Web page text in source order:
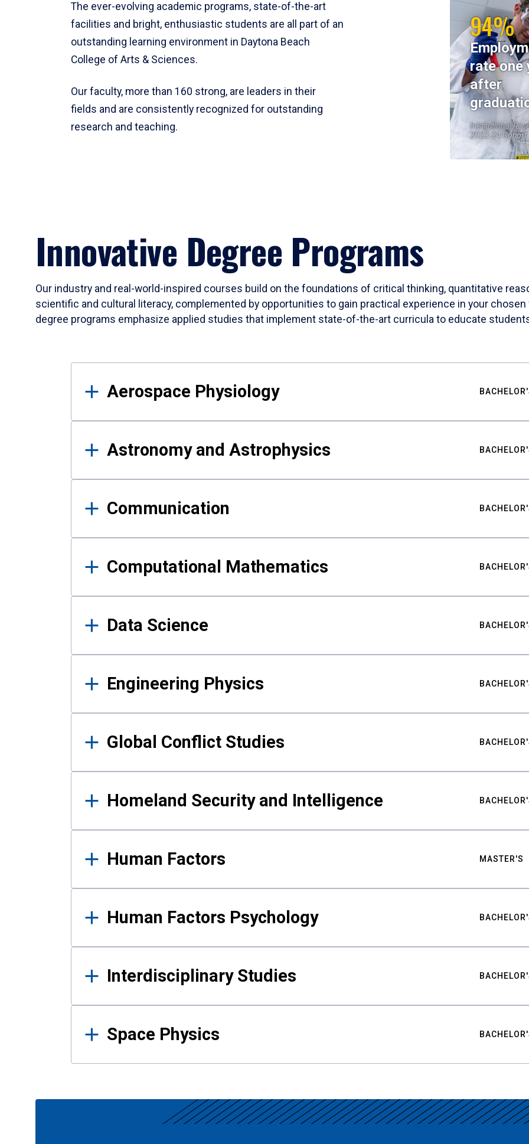
The ever-evolving academic programs, state-of-the-art
facilities and bright, enthusiastic students are all part of an
outstanding learning environment in Daytona Beach
College of Arts & Sciences.
Our faculty, more than 160 strong, are leaders in their
fields and are consistently recognized for outstanding
research and teaching.
94%
rate one
after
Institutional
2023-24 Cohort
Innovative Degree Programs
Our industry and real-world-inspired courses build on the foundations of critical thinking, quantitative
scientific and cultural literacy, complemented by opportunities to gain practical experience in your
degree programs emphasize applied studies that implement state-of-the-art curricula to educate
Results
Aerospace Physiology
Astronomy and Astrophysics
Communication
Computational Mathematics
Data Science
Engineering Physics
Global Conflict Studies
Homeland Security and Intelligence
Human Factors MASTER'S
Human Factors Psychology
Interdisciplinary Studies
Space Physics